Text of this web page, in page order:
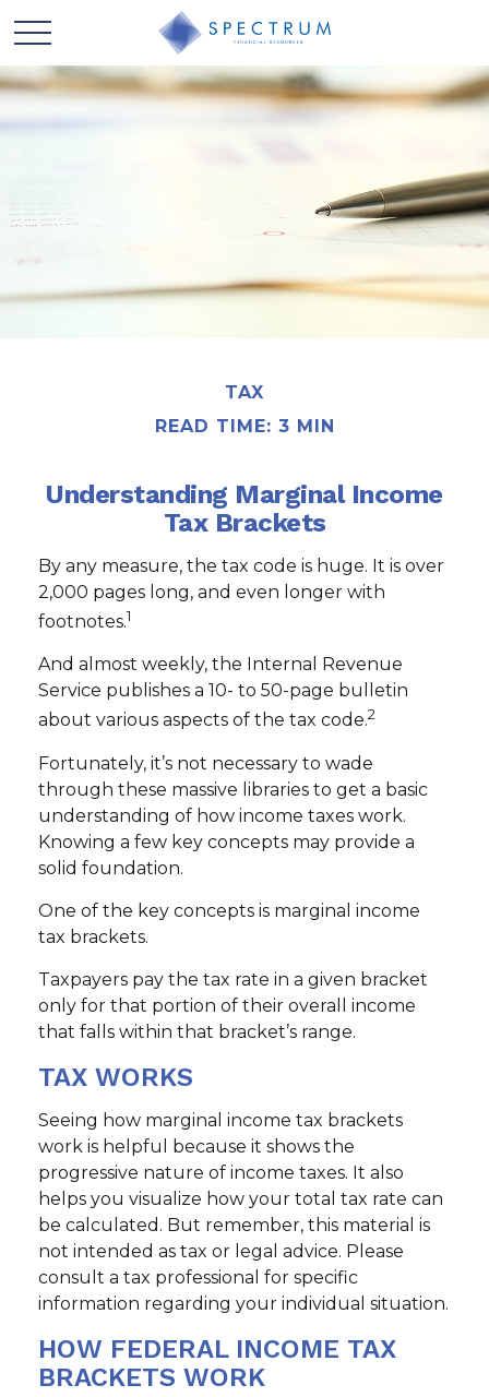
TAX
READ TIME: 3 MIN
Understanding Marginal Income
Tax Brackets
By any measure, the tax code is huge. It is over
2,000 pages long, and even longer with
footnotes.1
And almost weekly, the Internal Revenue
Service publishes a 10- to 50-page bulletin
about various aspects of the tax code.2
Fortunately, it’s not necessary to wade
through these massive libraries to get a basic
understanding of how income taxes work.
Knowing a few key concepts may provide a
solid foundation.
One of the key concepts is marginal income
tax brackets.
Taxpayers pay the tax rate in a given bracket
only for that portion of their overall income
that falls within that bracket’s range.
TAX WORKS
Seeing how marginal income tax brackets
work is helpful because it shows the
progressive nature of income taxes. It also
helps you visualize how your total tax rate can
be calculated. But remember, this material is
not intended as tax or legal advice. Please
consult a tax professional for specific
information regarding your individual situation.
HOW FEDERAL INCOME TAX
BRACKETS WORK